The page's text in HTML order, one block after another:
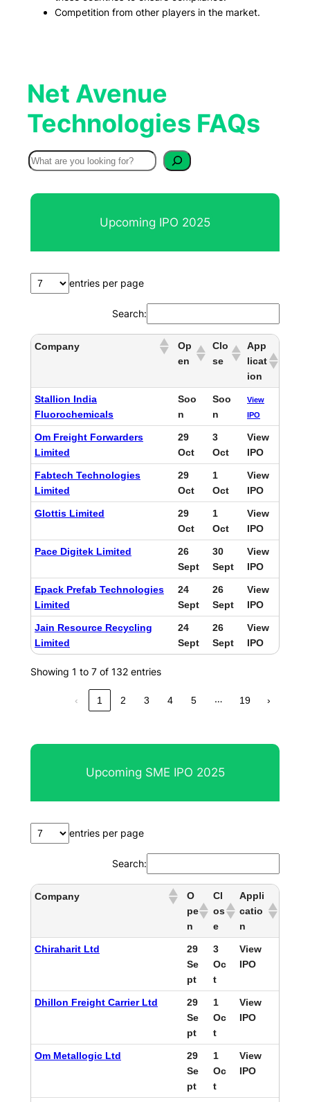
Competition from other players in the market.
Net Avenue
Technologies FAQs
S
e
a
Upcoming IPO 2025
entries per page
Search:
Company
Op
en
Clo
se
App
licat
ion
Stallion India
Fluorochemicals
Soo
n
Soo
n
View
IPO
Om Freight Forwarders
Limited
29
Oct
3
Oct
View
IPO
Fabtech Technologies
Limited
29
Oct
1
Oct
View
IPO
Glottis Limited
29
Oct
1
Oct
View
IPO
Pace Digitek Limited
26
Sept
30
Sept
View
IPO
Epack Prefab Technologies
Limited
24
Sept
26
Sept
View
IPO
Jain Resource Recycling
Limited
24
Sept
26
Sept
View
IPO
Showing 1 to 7 of 132 entries
‹ 1 2 3 4 5 … 19 ›
Upcoming SME IPO 2025
entries per page
Search:
Company
O
pe
n
Cl
os
e
Appli
catio
n
Chiraharit Ltd
29
Se
pt
3
Oc
t
View
IPO
Dhillon Freight Carrier Ltd
29
Se
pt
1
Oc
t
View
IPO
Om Metallogic Ltd
29
Se
pt
1
Oc
t
View
IPO